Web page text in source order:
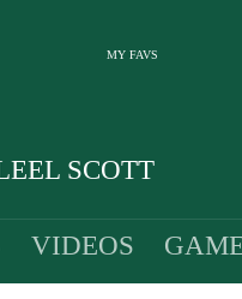
MY FAVS
SCOTT
VIDEOS